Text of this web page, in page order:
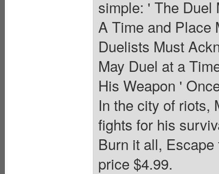
simple: ' The Duel
A Time and Place
Duelists Must
May Duel at a
His Weapon '
In the city of riots,
fights for his
Burn it all,
price $4.99.